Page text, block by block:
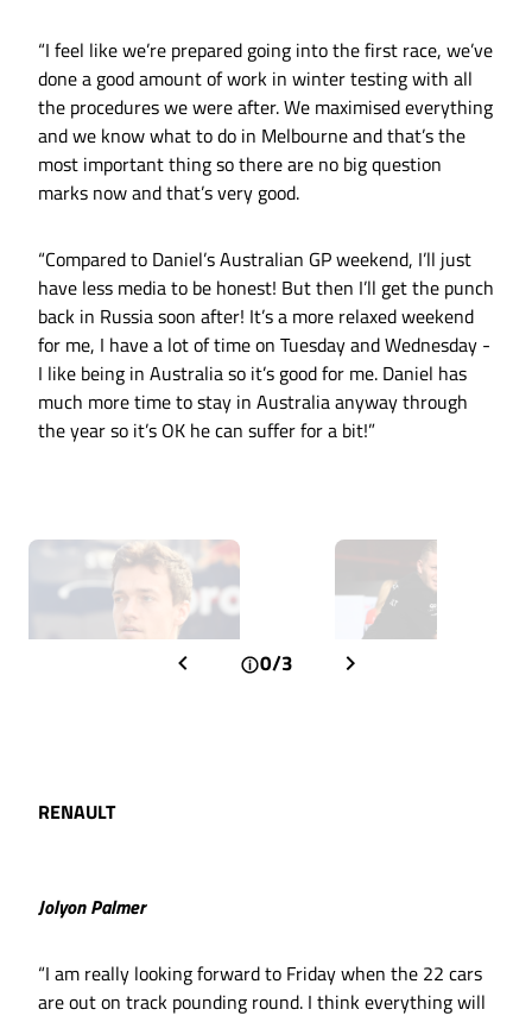
“I feel like we’re prepared going into the first race, we’ve
done a good amount of work in winter testing with all
the procedures we were after. We maximised everything
and we know what to do in Melbourne and that’s the
most important thing so there are no big question
marks now and that’s very good.
“Compared to Daniel’s Australian GP weekend, I’ll just
have less media to be honest! But then I’ll get the punch
back in Russia soon after! It’s a more relaxed weekend
for me, I have a lot of time on Tuesday and Wednesday -
I like being in Australia so it’s good for me. Daniel has
much more time to stay in Australia anyway through
the year so it’s OK he can suffer for a bit!”
0/3
RENAULT
Jolyon Palmer
“I am really looking forward to Friday when the 22 cars
are out on track pounding round. I think everything will